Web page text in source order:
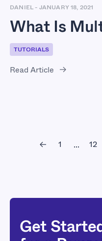
DANIEL - JANUARY 18, 2021
What Is
TUTORIALS
Read Article
1 ... 12
Get